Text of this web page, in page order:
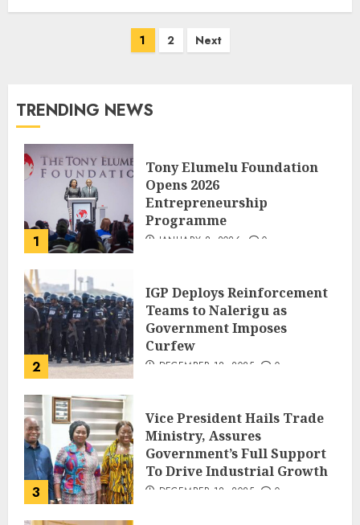
1 2 Next
TRENDING NEWS
1
Tony Elumelu Foundation
Opens 2026
Entrepreneurship
Programme
JANUARY 8, 2026 0
2
IGP Deploys Reinforcement
Teams to Nalerigu as
Government Imposes
Curfew
DECEMBER 18, 2025 0
3
Vice President Hails Trade
Ministry, Assures
Government’s Full Support
To Drive Industrial Growth
DECEMBER 18, 2025 0